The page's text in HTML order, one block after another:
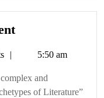
Like
imperial
government
5:50 am
and
of Literature”